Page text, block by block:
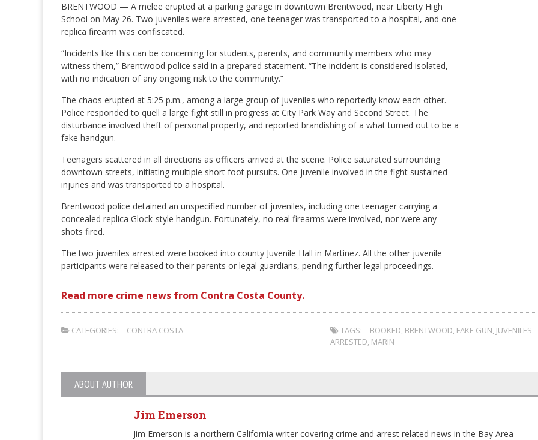
BRENTWOOD — A melee erupted at a parking garage in downtown Brentwood, near Liberty High
School on May 26. Two juveniles were arrested, one teenager was transported to a hospital, and one
replica firearm was confiscated.
“Incidents like this can be concerning for students, parents, and community members who may
witness them,” Brentwood police said in a prepared statement. “The incident is considered isolated,
with no indication of any ongoing risk to the community.”
The chaos erupted at 5:25 p.m., among a large group of juveniles who reportedly know each other.
Police responded to quell a large fight still in progress at City Park Way and Second Street. The
disturbance involved theft of personal property, and reported brandishing of a what turned out to be a
fake handgun.
Teenagers scattered in all directions as officers arrived at the scene. Police saturated surrounding
downtown streets, initiating multiple short foot pursuits. One juvenile involved in the fight sustained
injuries and was transported to a hospital.
Brentwood police detained an unspecified number of juveniles, including one teenager carrying a
concealed replica Glock-style handgun. Fortunately, no real firearms were involved, nor were any
shots fired.
The two juveniles arrested were booked into county Juvenile Hall in Martinez. All the other juvenile
participants were released to their parents or legal guardians, pending further legal proceedings.
Read more crime news from Contra Costa County.
CATEGORIES: CONTRA COSTA TAGS: BOOKED, BRENTWOOD, FAKE GUN, JUVENILES
ARRESTED, MARIN
ABOUT AUTHOR
Jim Emerson
Jim Emerson is a northern California writer covering crime and arrest related news in the Bay Area -